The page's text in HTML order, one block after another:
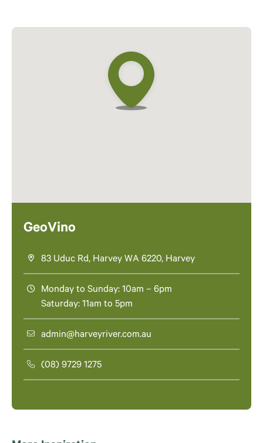
GeoVino
83 Uduc Rd, Harvey WA 6220, Harvey
Monday to Sunday: 10am – 6pm
Saturday: 11am to 5pm
admin@harveyriver.com.au
(08) 9729 1275